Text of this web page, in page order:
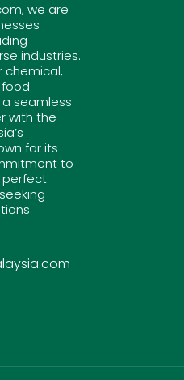
we are
industries.
chemical,
seamless
with the
for its
to
perfect